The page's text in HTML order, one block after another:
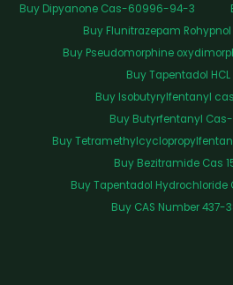
Buy Dipyanone Cas-60996-94-3
Buy Flunitrazepam
Buy Pseudomorphine
Buy Tapentadol HCL
Buy Isobutyrylfentanyl
Buy Butyrfentanyl
Buy
Buy Bezitramide Cas
Buy Tapentadol Hydrochloride
Buy CAS Number 437-